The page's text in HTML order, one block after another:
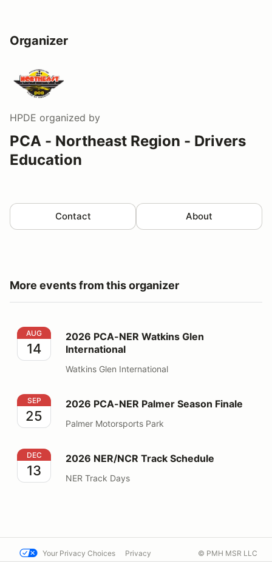
Organizer
HPDE organized by
PCA - Northeast Region - Drivers
Education
Contact About
More events from this organizer
2026 PCA-NER Watkins Glen International
AUG
14
2026 PCA-NER Watkins Glen
International
Watkins Glen International
2026 PCA-NER Palmer Season Finale
SEP
25
2026 PCA-NER Palmer Season Finale
Palmer Motorsports Park
2026 NER/NCR Track Schedule
DEC
13
2026 NER/NCR Track Schedule
NER Track Days
Your Privacy Choices Privacy © PMH MSR LLC